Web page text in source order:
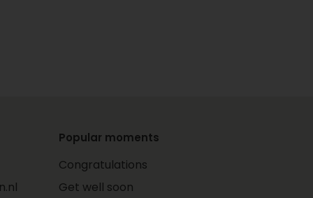
Popular moments
Congratulations
Get well soon